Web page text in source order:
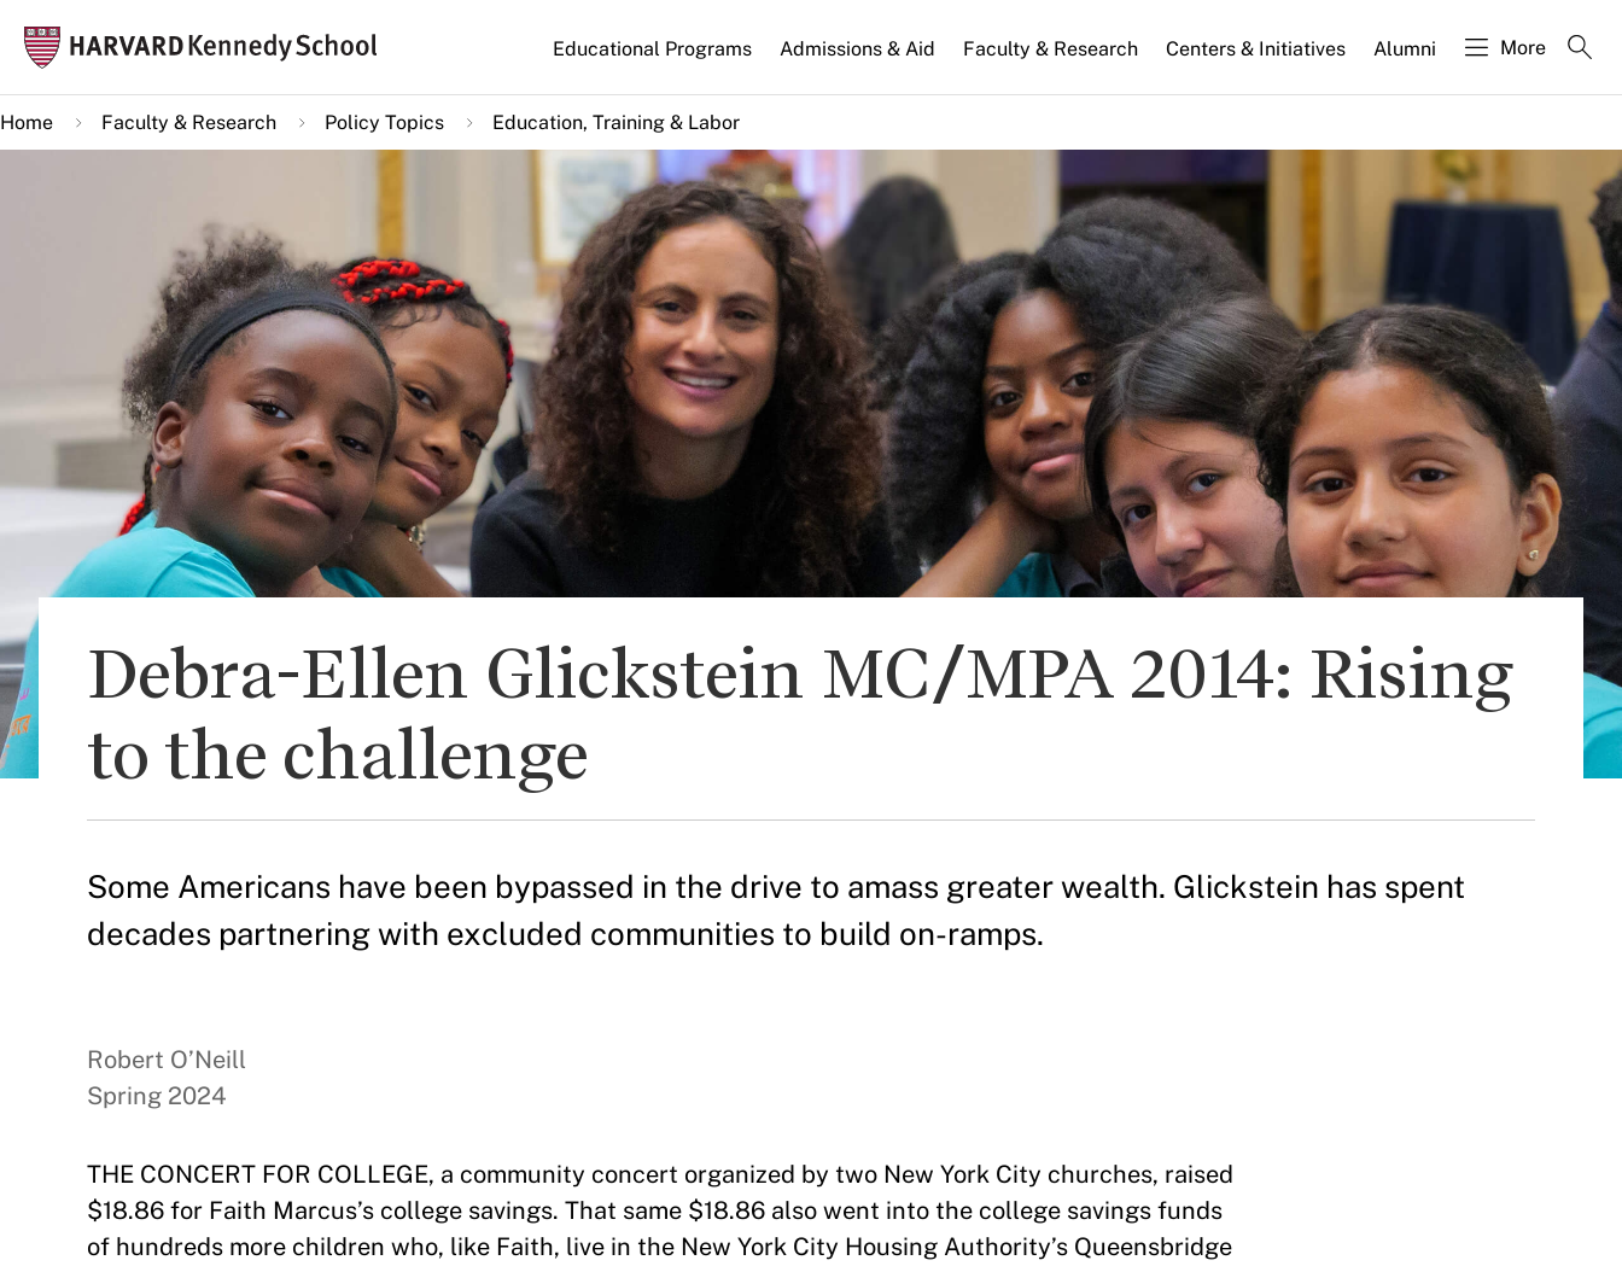
main
content
Main
navigation
Educational Programs Admissions & Aid Faculty & Research Centers & Initiatives Alumni More
Home Faculty & Research Policy Topics Education, Training & Labor
Debra-Ellen Glickstein MC/MPA 2014: Rising
to the challenge
Some Americans have been bypassed in the drive to amass greater wealth. Glickstein has spent
decades partnering with excluded communities to build on-ramps.
Robert O’Neill
Spring 2024
THE CONCERT FOR COLLEGE, a community concert organized by two New York City churches, raised
$18.86 for Faith Marcus’s college savings. That same $18.86 also went into the college savings funds
of hundreds more children who, like Faith, live in the New York City Housing Authority’s Queensbridge